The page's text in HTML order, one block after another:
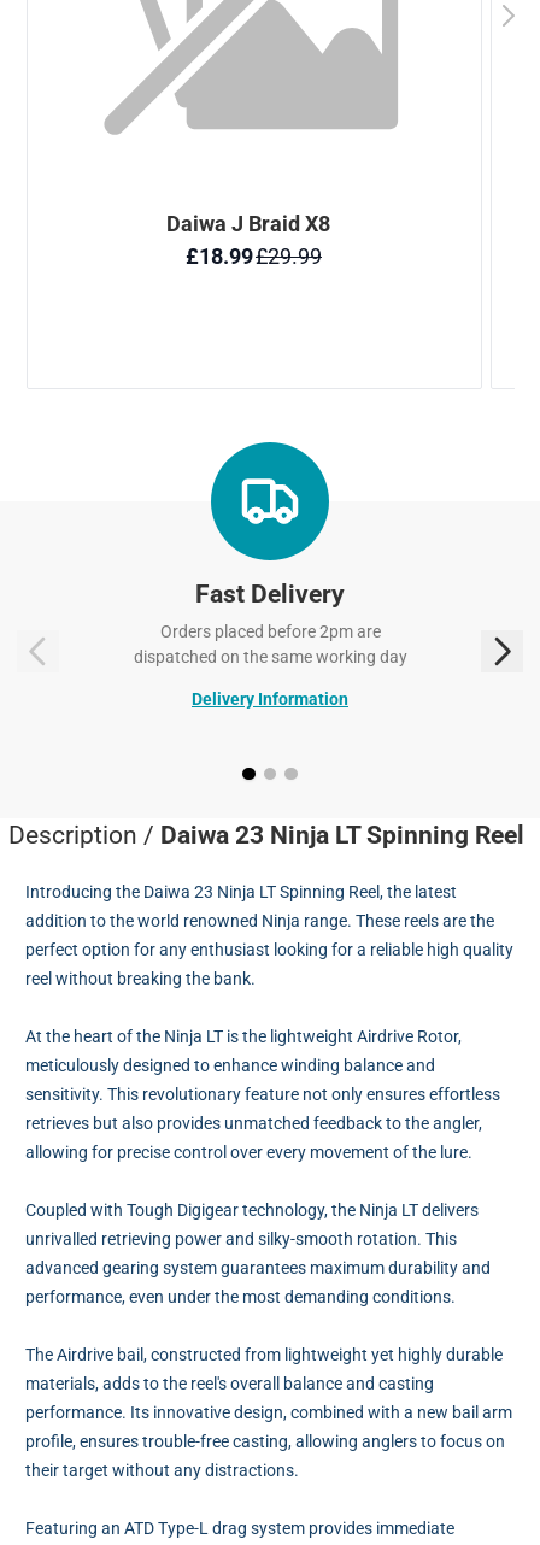
Fast Delivery
Orders placed before 2pm are
dispatched on the same working day
Delivery Information
Description / Daiwa 23 Ninja LT Spinning Reel
Introducing the Daiwa 23 Ninja LT Spinning Reel, the latest
addition to the world renowned Ninja range. These reels are the
perfect option for any enthusiast looking for a reliable high quality
reel without breaking the bank.
At the heart of the Ninja LT is the lightweight Airdrive Rotor,
meticulously designed to enhance winding balance and
sensitivity. This revolutionary feature not only ensures effortless
retrieves but also provides unmatched feedback to the angler,
allowing for precise control over every movement of the lure.
Coupled with Tough Digigear technology, the Ninja LT delivers
unrivalled retrieving power and silky-smooth rotation. This
advanced gearing system guarantees maximum durability and
performance, even under the most demanding conditions.
The Airdrive bail, constructed from lightweight yet highly durable
materials, adds to the reel's overall balance and casting
performance. Its innovative design, combined with a new bail arm
profile, ensures trouble-free casting, allowing anglers to focus on
their target without any distractions.
Featuring an ATD Type-L drag system provides immediate